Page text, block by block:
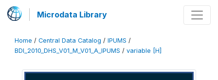
Microdata Library
Home / Central Data Catalog / IPUMS /
BDI_2010_DHS_V01_M_V01_A_IPUMS / variable [H]